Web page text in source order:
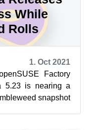
While
Rolls
1. Oct 2021
Factory
5.23 is nearing a
snapshot